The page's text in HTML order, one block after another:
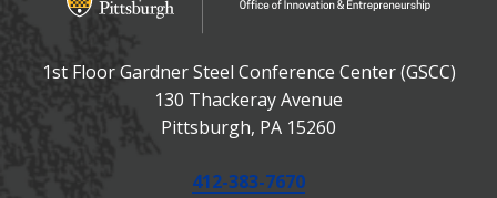
1st Floor Gardner Steel Conference Center (GSCC)
130 Thackeray Avenue
Pittsburgh, PA 15260
Phone:
412-383-7670